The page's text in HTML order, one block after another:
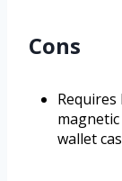
Cons
wallet